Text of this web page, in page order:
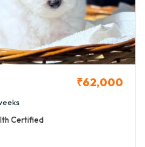
available.
₹62,000
Certified